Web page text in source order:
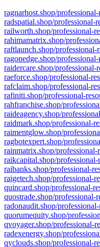
ragnarhost.shop/
radspatial.shop/professional-
railworth.shop/professional-
rahimamatrix.shop/
raftlaunch.shop/professional-
ragonedge.shop/
raidercare.shop/professional-
raeforce.shop/professional-
rafclaim.shop/professional-
rafiniti.shop/professional-
rahfranchise.shop/
raideagency.shop/
raidmark.shop/professional-
raimentglow.shop/
ragbotexpert.shop/
rainmatrix.shop/professional-
raikcapital.shop/
raibanks.shop/professional-
raigetech.shop/professional-
quincard.shop/professional-
quostrade.shop/professional-
radonaudit.shop/
quorumequity.shop/
qvoyager.shop/professional-
radexenergy.shop/
qyclouds.shop/professional-